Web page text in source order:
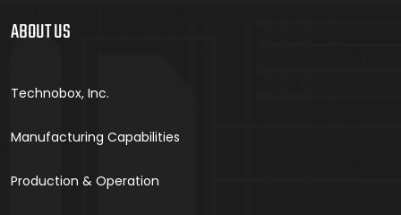
ABOUT US
Technobox, Inc.
Manufacturing Capabilities
Production & Operation